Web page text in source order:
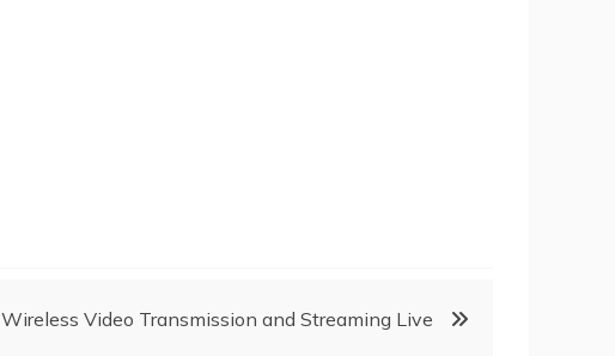
Wireless Video Transmission and Streaming Live ‎